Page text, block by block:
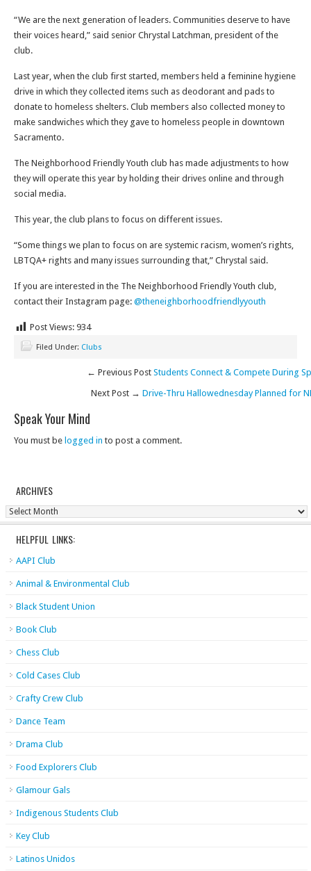
“We are the next generation of leaders. Communities deserve to have
their voices heard,” said senior Chrystal Latchman, president of the
club.
Last year, when the club first started, members held a feminine hygiene
drive in which they collected items such as deodorant and pads to
donate to homeless shelters. Club members also collected money to
make sandwiches which they gave to homeless people in downtown
Sacramento.
The Neighborhood Friendly Youth club has made adjustments to how
they will operate this year by holding their drives online and through
social media.
This year, the club plans to focus on different issues.
“Some things we plan to focus on are systemic racism, women’s rights,
LBTQA+ rights and many issues surrounding that,” Chrystal said.
If you are interested in the The Neighborhood Friendly Youth club,
contact their Instagram page: @theneighborhoodfriendlyyouth
Post Views: 934
Filed Under: Clubs
← Previous Post Students Connect & Compete During
Next Post → Drive-Thru Hallowednesday Planned for
Speak Your Mind
You must be logged in to post a comment.
ARCHIVES
Archives
HELPFUL LINKS:
AAPI Club
Animal & Environmental Club
Black Student Union
Book Club
Chess Club
Cold Cases Club
Crafty Crew Club
Dance Team
Drama Club
Food Explorers Club
Glamour Gals
Indigenous Students Club
Key Club
Latinos Unidos